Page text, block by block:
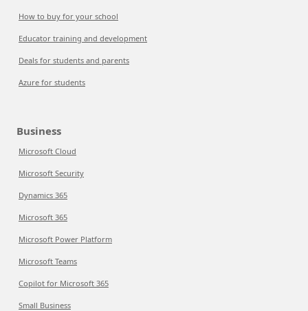
How to buy for your school
Educator training and development
Deals for students and parents
Azure for students
Business
Microsoft Cloud
Microsoft Security
Dynamics 365
Microsoft 365
Microsoft Power Platform
Microsoft Teams
Copilot for Microsoft 365
Small Business